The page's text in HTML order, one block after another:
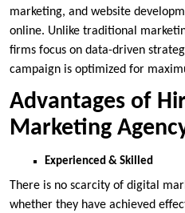
marketing, and website
online. Unlike traditional
firms focus on data-driven
campaign is optimized for
Advantages of
Marketing
Experienced & Skilled
There is no scarcity of digital
whether they have achieved